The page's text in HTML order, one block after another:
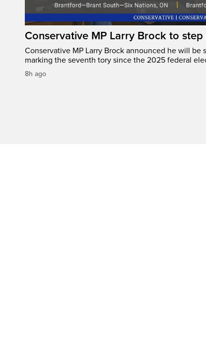
Conservative MP Larry Brock to
Conservative MP Larry Brock announced he will be
marking the seventh tory since the 2025 federal
8h ago